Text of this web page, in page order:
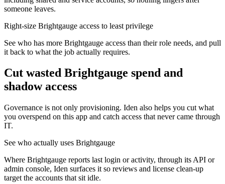
someone leaves.
Right-size Brightgauge access to least privilege
See who has more Brightgauge access than their role needs, and pull
it back to what the job actually requires.
Cut wasted Brightgauge spend and
shadow access
Governance is not only provisioning. Iden also helps you cut what
you overspend on this app and catch access that never came through
IT.
See who actually uses Brightgauge
Where Brightgauge reports last login or activity, through its API or
admin console, Iden surfaces it so reviews and license clean-up
target the accounts that sit idle.